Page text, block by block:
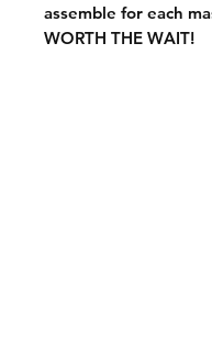
assemble for each
WORTH THE WAIT!